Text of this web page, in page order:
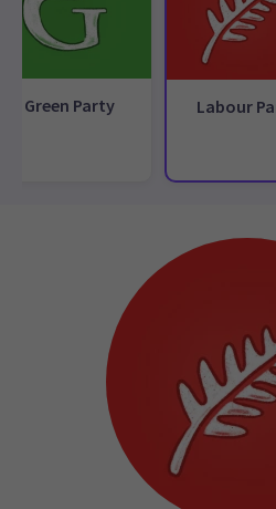
Green Party Labour